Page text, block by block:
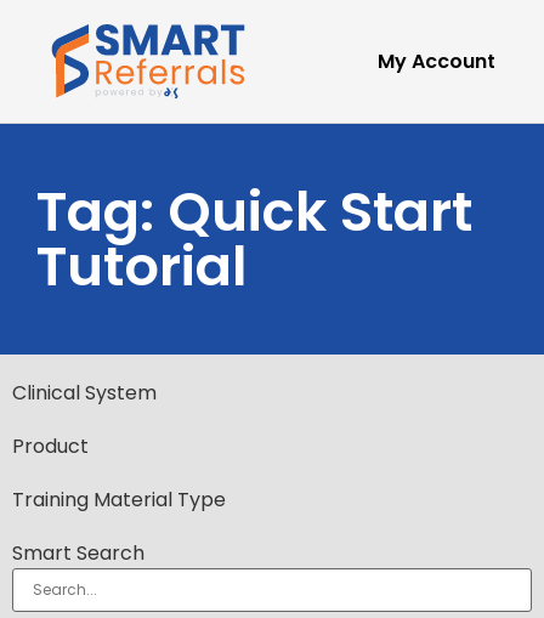
My Account
Tag: Quick Start
Tutorial
Clinical System
Product
Training Material Type
Smart Search